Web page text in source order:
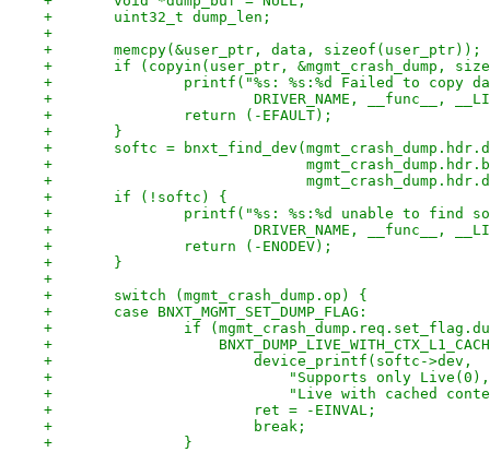
+	uint32_t dump_len;
+
+	memcpy(&user_ptr, data, sizeof(user_ptr));
+	if (copyin(user_ptr, &mgmt_crash_dump,
+		printf("%s: %s:%d Failed to copy
+			DRIVER_NAME, __func__,
+		return (-EFAULT);
+	}
+	softc =
+
+
+	if (!softc) {
+		printf("%s: %s:%d unable to find
+			DRIVER_NAME, __func__,
+		return (-ENODEV);
+	}
+
+	switch (mgmt_crash_dump.op) {
+	case BNXT_MGMT_SET_DUMP_FLAG:
+		if
+
+			device_printf(softc->dev,
+			    "Supports only
+			    "Live with cached
+			ret = -EINVAL;
+			break;
+		}